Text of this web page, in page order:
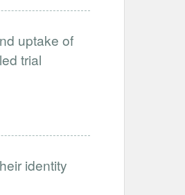
uptake of
trial
identity